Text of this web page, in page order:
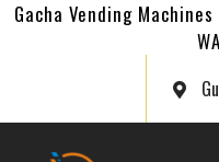
Gacha Vending